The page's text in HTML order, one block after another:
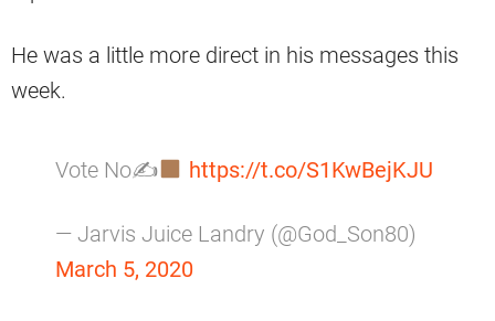
He was a little more direct in his messages this
week.
Vote No✍ https://t.co/S1KwBejKJU
— Jarvis Juice Landry (@God_Son80)
March 5, 2020